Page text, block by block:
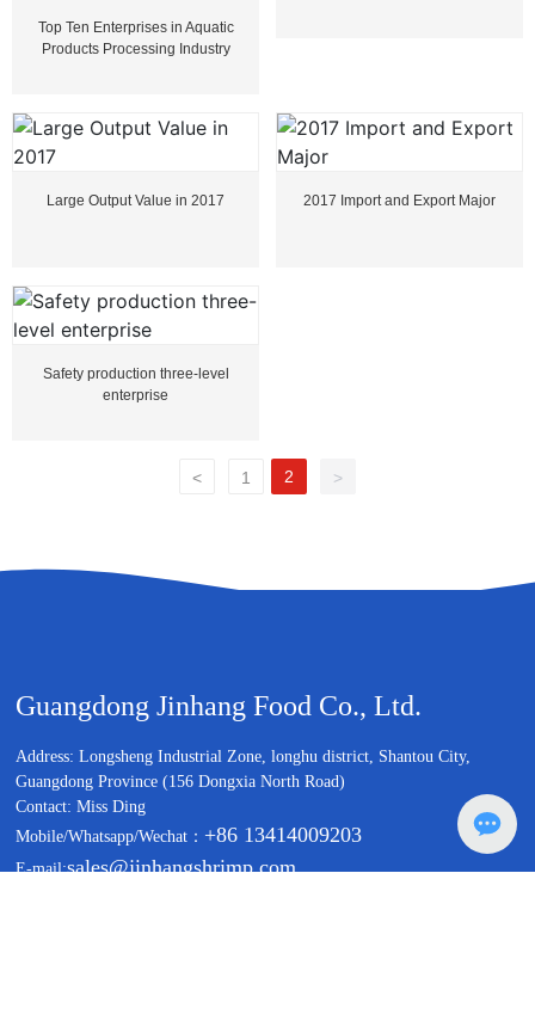
Top Ten Enterprises in Aquatic
Products Processing Industry
Large Output Value in 2017 2017 Import and Export Major
Safety production three-level
enterprise
< 1 2 >
Guangdong Jinhang Food Co., Ltd.
Address: Longsheng Industrial Zone, longhu district, Shantou City,
Guangdong Province (156 Dongxia North Road)
Contact: Miss Ding
Mobile/Whatsapp/Wechat： +86 13414009203
E-mail:sales@jinhangshrimp.com